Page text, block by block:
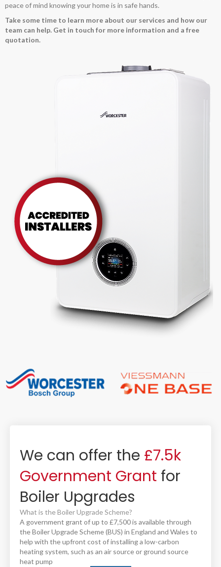
peace of mind knowing your home is in safe hands.
Take some time to learn more about our services and how our
team can help. Get in touch for more information and a free
quotation.
We can offer the £7.5k
Government Grant for
Boiler Upgrades
What is the Boiler Upgrade Scheme?
A government grant of up to £7,500 is available through
the Boiler Upgrade Scheme (BUS) in England and Wales to
help with the upfront cost of installing a low-carbon
heating system, such as an air source or ground source
heat pump